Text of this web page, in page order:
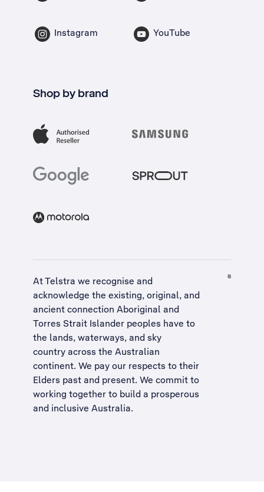
Instagram YouTube
Shop by brand
At Telstra we recognise and
acknowledge the existing, original, and
ancient connection Aboriginal and
Torres Strait Islander peoples have to
the lands, waterways, and sky
country across the Australian
continent. We pay our respects to their
Elders past and present. We commit to
working together to build a prosperous
and inclusive Australia.